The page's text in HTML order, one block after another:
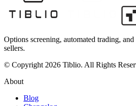
Options screening, automated trading,
sellers.
© Copyright 2026 Tiblio. All Rights
About
Blog